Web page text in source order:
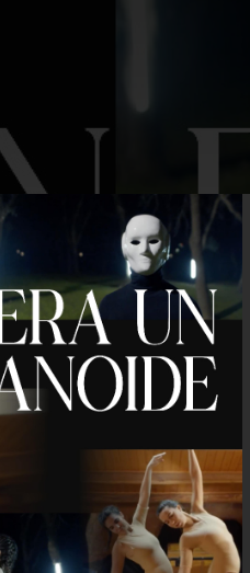
Quan era un humanoide